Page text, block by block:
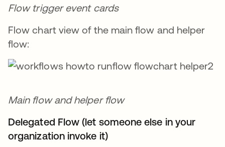
Flow trigger event cards
Flow chart view of the main flow and helper
flow:
Main flow and helper flow
Delegated Flow (let someone else in your
organization invoke it)